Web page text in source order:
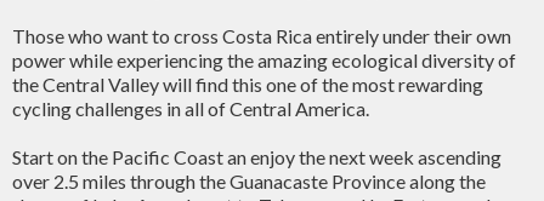
Those who want to cross Costa Rica entirely under their own
power while experiencing the amazing ecological diversity of
the Central Valley will find this one of the most rewarding
cycling challenges in all of Central America.
Start on the Pacific Coast an enjoy the next week ascending
over 2.5 miles through the Guanacaste Province along the